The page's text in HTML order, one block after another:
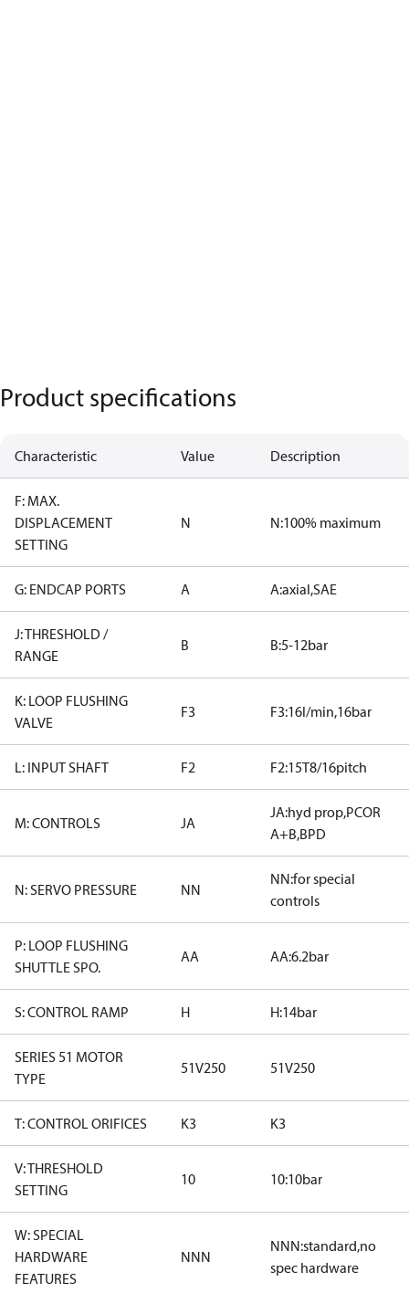
Product specifications
Characteristic Value Description
F: MAX.
DISPLACEMENT
SETTING
N N:100% maximum
G: ENDCAP PORTS A A:axial,SAE
J: THRESHOLD /
RANGE
B B:5-12bar
K: LOOP FLUSHING
VALVE
F3 F3:16l/min,16bar
L: INPUT SHAFT F2 F2:15T8/16pitch
M: CONTROLS JA
JA:hyd prop,PCOR
A+B,BPD
N: SERVO PRESSURE NN
NN:for special
controls
P: LOOP FLUSHING
SHUTTLE SPO.
AA AA:6.2bar
S: CONTROL RAMP H H:14bar
SERIES 51 MOTOR
TYPE
51V250 51V250
T: CONTROL ORIFICES K3 K3
V: THRESHOLD
SETTING
10 10:10bar
W: SPECIAL
HARDWARE
FEATURES
NNN
NNN:standard,no
spec hardware